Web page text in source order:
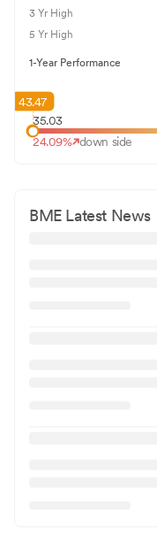
3 Yr High
5 Yr High
1-Year Performance
35.03
43.47
24.09% down side
BMELatest News